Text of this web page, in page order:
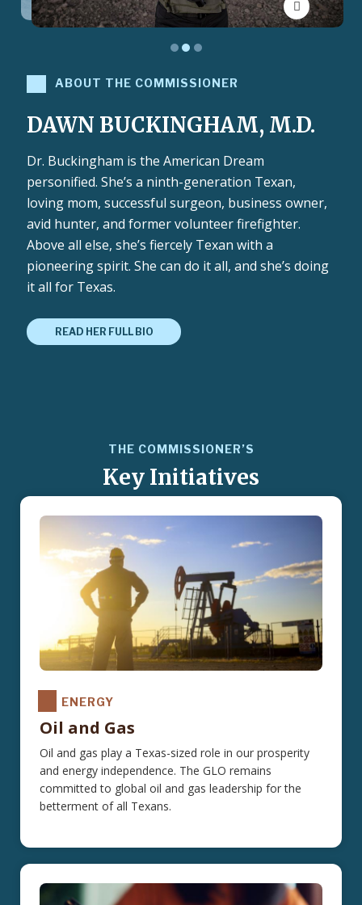
Toggle
ABOUT THE COMMISSIONER
DAWN BUCKINGHAM, M.D.
Dr. Buckingham is the American Dream
personified. She’s a ninth-generation Texan,
loving mom, successful surgeon, business owner,
avid hunter, and former volunteer firefighter.
Above all else, she’s fiercely Texan with a
pioneering spirit. She can do it all, and she’s doing
it all for Texas.
READ HER FULL BIO
THE COMMISSIONER’S
Key Initiatives
ENERGY
Oil and Gas
Oil and gas play a Texas-sized role in our prosperity
and energy independence. The GLO remains
committed to global oil and gas leadership for the
betterment of all Texans.